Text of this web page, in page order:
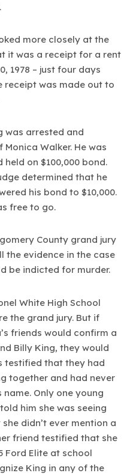
more closely at the
it was a receipt for a rent
1978 – just four days
receipt was made out to
was arrested and
Walker. He was
on $100,000 bond.
determined that he
his bond to $10,000.
free to go.
County grand jury
the evidence in the case
be indicted for murder.
White High School
the grand jury. But if
friends would confirm a
Billy King, they would
testified that they had
together and had never
Only one young
him she was seeing
didn’t ever mention a
friend testified that she
Ford Elite at school
King in any of the